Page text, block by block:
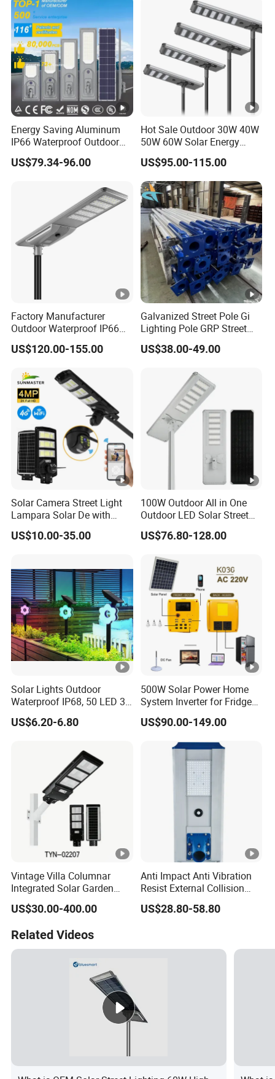
Energy Saving Aluminum
IP66 Waterproof Outdoor
100W 200W 300W All in
One LED Solar Street Light
US$79.34-96.00
Hot Sale Outdoor 30W 40W
50W 60W Solar Energy
Saving Lighting Outdoor All
in One Integrated LED
Garden Road Solar Street
Light
US$95.00-115.00
Factory Manufacturer
Outdoor Waterproof IP66
60W/80W/100W/150W/20
0W/300W All in One
Light
US$120.00-155.00
Galvanized Street Pole Gi
Lighting Pole GRP Street
Light Pole Solar Light
US$38.00-49.00
Solar Camera Street Light
Lampara Solar De with
CCTV WiFi Camera 4G
US$10.00-35.00
100W Outdoor All in One
Outdoor LED Solar Street
Light for Engineering
Projects
US$76.80-128.00
Solar Lights Outdoor
Waterproof IP68, 50 LED 3
Lighting Modes Solar
Powered Garden Yard Spot
Landscape White/Warm
White/ Colorful
US$6.20-6.80
500W Solar Power Home
System Inverter for Fridge
TV Fan
US$90.00-149.00
Vintage Villa Columnar
Integrated Solar Garden
Lamp for Courtyard
US$30.00-400.00
Anti Impact Anti Vibration
Resist External Collision
Roadside Public Facilities
LED Solar Street Light
US$28.80-58.80
Related Videos